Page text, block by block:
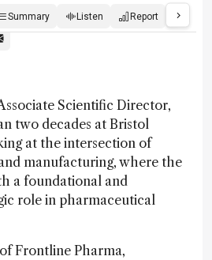
Summary Listen Report
Scientific Director,
two decades at Bristol
at the intersection of
manufacturing, where the
a foundational and
role in pharmaceutical
Frontline Pharma,